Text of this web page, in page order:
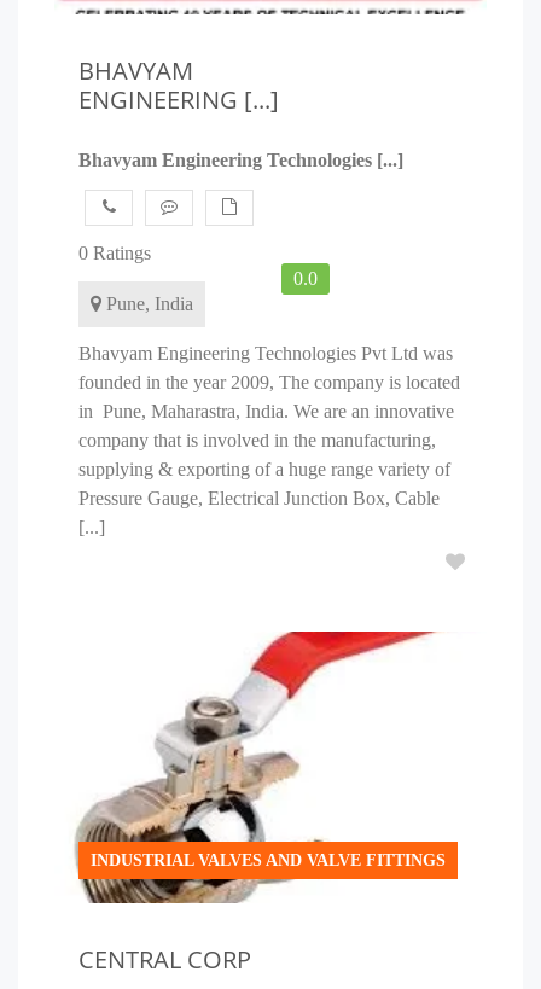
BHAVYAM
ENGINEERING [...]
Bhavyam Engineering Technologies [...]
0.0
0 Ratings
Pune, India
Bhavyam Engineering Technologies Pvt Ltd was
founded in the year 2009, The company is located
in Pune, Maharastra, India. We are an innovative
company that is involved in the manufacturing,
supplying & exporting of a huge range variety of
Pressure Gauge, Electrical Junction Box, Cable
[...]
INDUSTRIAL VALVES AND VALVE FITTINGS
CENTRAL CORP